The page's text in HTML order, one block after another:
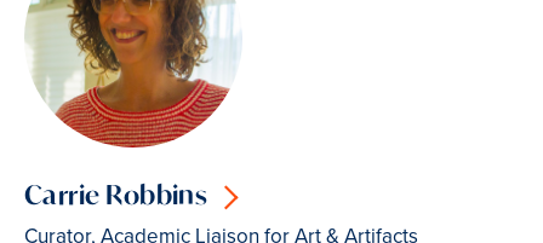
Carrie Robbins
Curator, Academic Liaison for Art & Artifacts